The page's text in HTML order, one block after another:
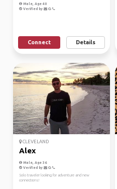
Male, Age 40
Verified by
Connect Details
CLEVELAND
Alex
Male, Age 36
Verified by
Solo traveler looking for adventure and new
connections!